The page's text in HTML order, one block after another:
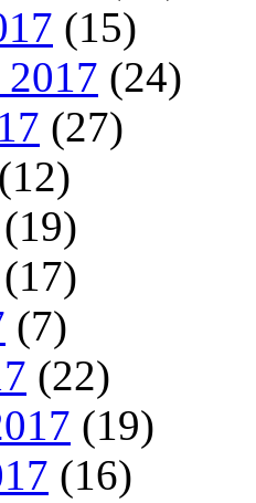
(15)
2017 (24)
(27)
(12)
(19)
(17)
(7)
(22)
(19)
(16)